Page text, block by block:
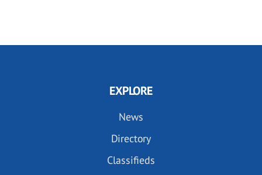
EXPLORE
News
Directory
Classifieds